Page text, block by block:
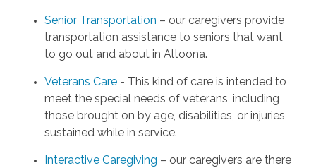
Senior Transportation – our caregivers provide
transportation assistance to seniors that want
to go out and about in Altoona.
Veterans Care- This kind of care is intended to
meet the special needs of veterans, including
those brought on by age, disabilities, or injuries
sustained while in service.
Interactive Caregiving – our caregivers are there